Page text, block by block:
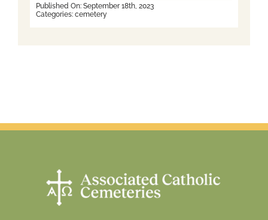
Published On: September 18th, 2023
Categories: cemetery